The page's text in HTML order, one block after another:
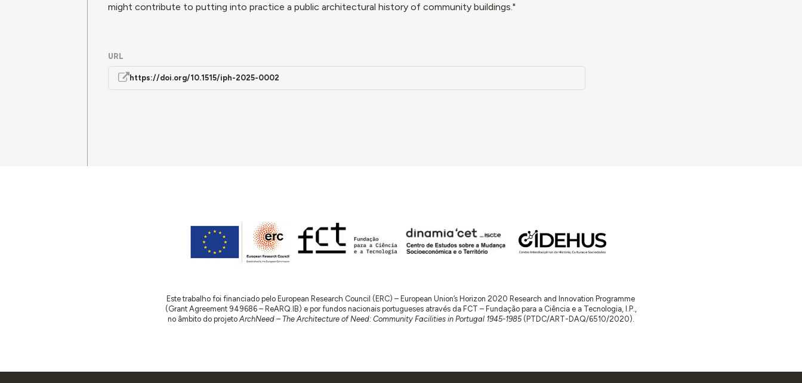
might contribute to putting into practice a public architectural history of community buildings."
URL
https://doi.org/10.1515/iph-2025-0002
Este trabalho foi financiado pelo European Research Council (ERC) – European Union’s Horizon 2020 Research and Innovation Programme
(Grant Agreement 949686 – ReARQ.IB) e por fundos nacionais portugueses através da FCT – Fundação para a Ciência e a Tecnologia, I.P.,
no âmbito do projeto ArchNeed – The Architecture of Need: Community Facilities in Portugal 1945-1985(PTDC/ART-DAQ/6510/2020).